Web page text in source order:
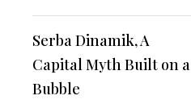
Serba Dinamik, A
Capital Myth Built on a
Bubble